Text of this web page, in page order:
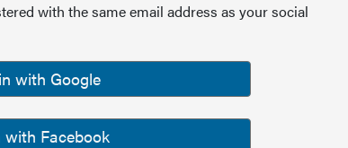
with the same email address as your social
with Google
with Facebook